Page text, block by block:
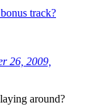
track?
26, 2009,
around?